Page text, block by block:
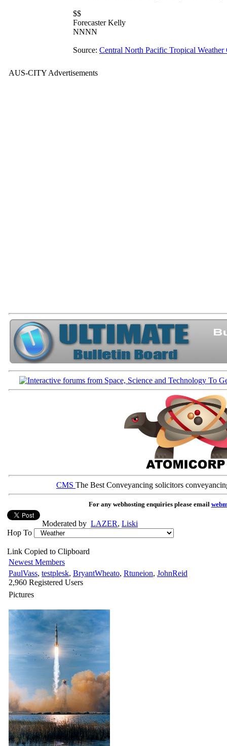
$$
Forecaster Kelly
NNNN
Source: Central North Pacific Tropical Weather
AUS-CITY Advertisements
CMS The Best Conveyancing solicitors
For any webhosting enquiries please email
Moderated by LAZER, Liski
Hop To
Link Copied to Clipboard
Newest Members
PaulVass, testplesk, BryantWheato, Rtuneion, JohnReid
2,960 Registered Users
Pictures